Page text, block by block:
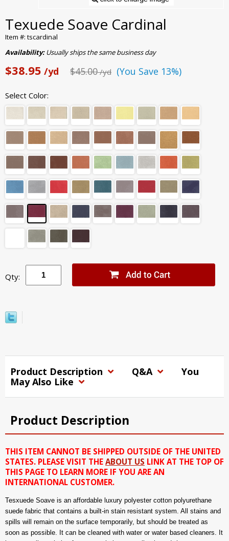
Texuede Soave Cardinal
Item #: tscardinal
Availability:Usually ships the same business day
$38.95 /yd $45.00/yd (You Save 13%)
Select Color:
Qty:
Product Description Q&A
You
May Also Like
Product Description
THIS ITEM CANNOT BE SHIPPED OUTSIDE OF THE UNITED
STATES. PLEASE VISIT THE ABOUT US LINK AT THE TOP OF
THIS PAGE TO LEARN MORE IF YOU ARE AN
INTERNATIONAL CUSTOMER.
Tesxuede Soave is an affordable luxury polyester cotton polyurethane
suede fabric that contains a built-in stain resistant system. All stains and
spills will remain on the surface temporarily, but should be treated as
soon as possible. It can be cleaned with water or water based cleaners. It